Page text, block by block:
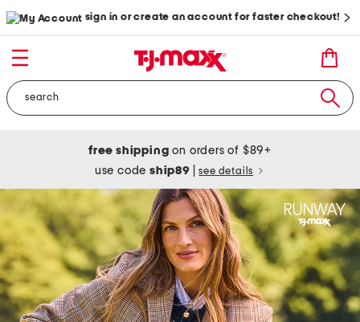
sign in or create an account for faster checkout!
free shipping on orders of $89+
use codeship89 see details